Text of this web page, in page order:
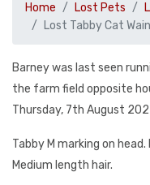
Home Lost Pets
Lost Tabby Cat
Barney was last seen
the farm field opposite
Thursday, 7th August
Tabby M marking on
Medium length hair.